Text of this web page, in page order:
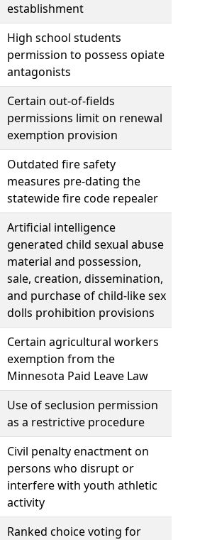
establishment
High school students
permission to possess opiate
antagonists
Certain out-of-fields
permissions limit on renewal
exemption provision
Outdated fire safety
measures pre-dating the
statewide fire code repealer
Artificial intelligence
generated child sexual abuse
material and possession,
sale, creation, dissemination,
and purchase of child-like sex
dolls prohibition provisions
Certain agricultural workers
exemption from the
Minnesota Paid Leave Law
Use of seclusion permission
as a restrictive procedure
Civil penalty enactment on
persons who disrupt or
interfere with youth athletic
activity
Ranked choice voting for